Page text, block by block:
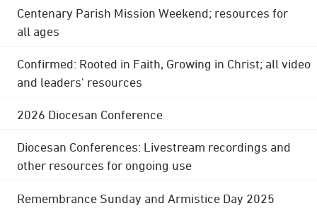
Centenary Parish Mission Weekend; resources for
all ages
Confirmed: Rooted in Faith, Growing in Christ; all video
and leaders' resources
2026 Diocesan Conference
Diocesan Conferences: Livestream recordings and
other resources for ongoing use
Remembrance Sunday and Armistice Day 2025